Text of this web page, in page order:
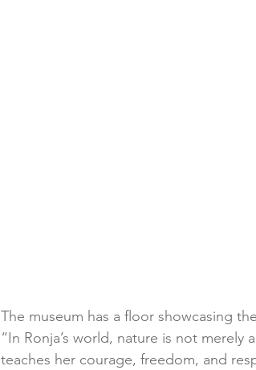
The museum has a floor showcasing
“In Ronja’s world, nature is not
teaches her courage, freedom, and